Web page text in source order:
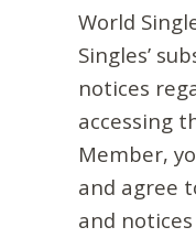
World
Singles’
notices
accessing
Member,
and agree
and